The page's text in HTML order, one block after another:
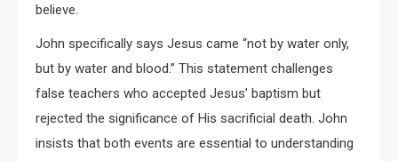
believe.
John specifically says Jesus came “not by water only,
but by water and blood.” This statement challenges
false teachers who accepted Jesus’ baptism but
rejected the significance of His sacrificial death. John
insists that both events are essential to understanding